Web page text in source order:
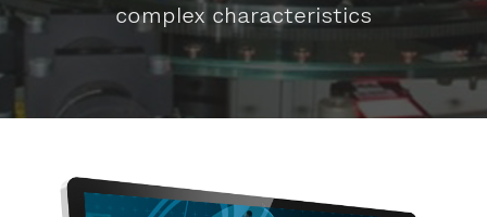
complex characteristics